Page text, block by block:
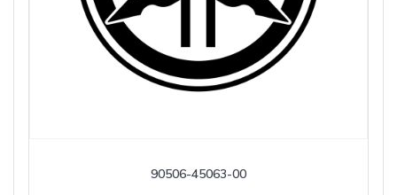
90506-45063-00